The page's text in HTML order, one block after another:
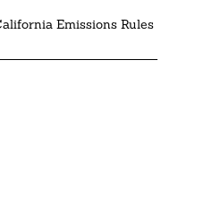
Emissions Rules